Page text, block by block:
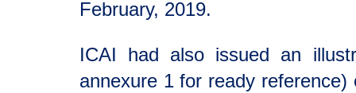
February, 2019.
ICAI had also issued an
annexure 1 for ready